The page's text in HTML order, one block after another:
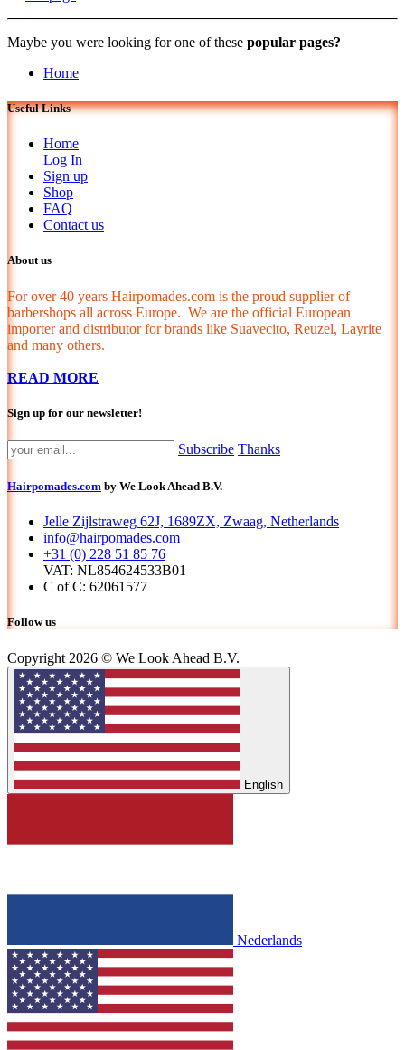
Maybe you were looking for one of these popular pages?
Home
Useful Links
Home
Log In
Sign up
Shop
FAQ
Contact us
About us
For over 40 years Hairpomades.com is the proud supplier of
barbershops all across Europe. We are the official European
importer and distributor for brands like Suavecito, Reuzel, Layrite
and many others.
READ MORE
Sign up for our newsletter!
Subscribe Thanks
Hairpomades.com by We Look Ahead B.V.
Jelle Zijlstraweg 62J, 1689ZX, Zwaag, Netherlands
info@hairpomades.com
+31 (0) 228 51 85 76
VAT: NL854624533B01
C of C: 62061577
Follow us
Copyright 2026 © We Look Ahead B.V.
English
Nederlands